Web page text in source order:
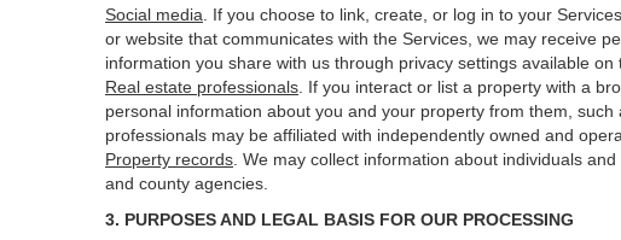
Social media . If you choose to link, create, or log in to your
or website that communicates with the Services, we may receive
information you share with us through privacy settings available
Real estate professionals . If you interact or list a property with a
personal information about you and your property from them,
professionals may be affiliated with independently owned and
Property records . We may collect information about individuals
and county agencies.
3. PURPOSES AND LEGAL BASIS FOR OUR PROCESSING